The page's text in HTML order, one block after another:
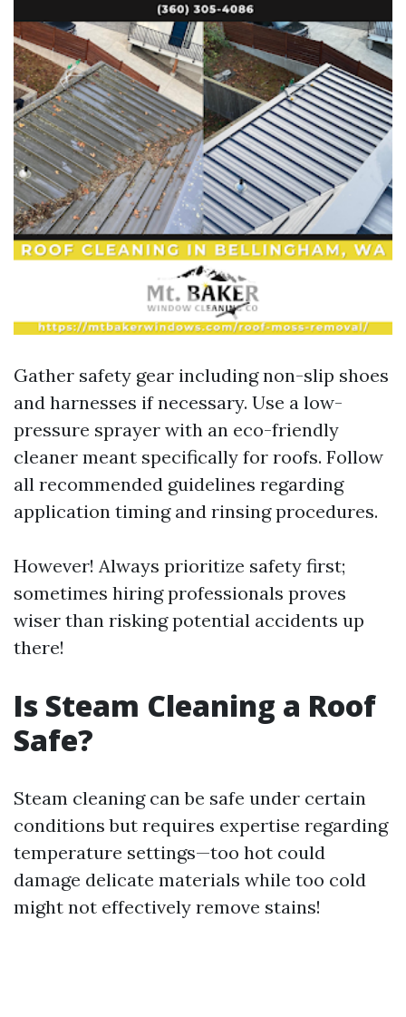
Gather safety gear including non-slip shoes
and harnesses if necessary. Use a low-
pressure sprayer with an eco-friendly
cleaner meant specifically for roofs. Follow
all recommended guidelines regarding
application timing and rinsing procedures.
However! Always prioritize safety first;
sometimes hiring professionals proves
wiser than risking potential accidents up
there!
Is Steam Cleaning a Roof
Safe?
Steam cleaning can be safe under certain
conditions but requires expertise regarding
temperature settings—too hot could
damage delicate materials while too cold
might not effectively remove stains!